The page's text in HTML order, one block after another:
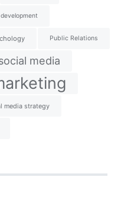
Public Relations
media
media strategy